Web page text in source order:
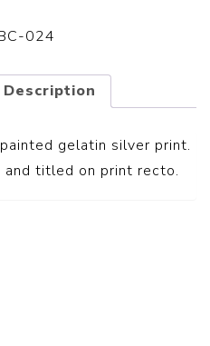
024
gelatin silver print.
and titled on print recto.